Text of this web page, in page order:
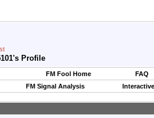
Profile
FM Fool Home
FAQ
FM Signal Analysis